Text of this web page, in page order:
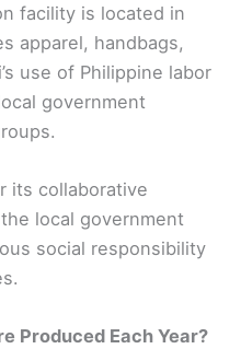
facility is located in
apparel, handbags,
use of Philippine labor
government
its collaborative
local government
social responsibility
Produced Each Year?